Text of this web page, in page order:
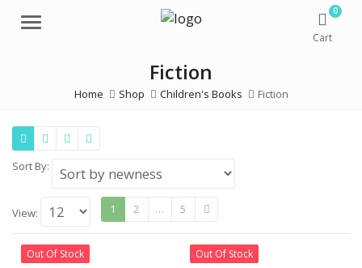
Menu
0
Cart
Fiction
Home Shop Children's Books Fiction
Sort By:
View: 1 2 … 5
Out Of Stock Out Of Stock